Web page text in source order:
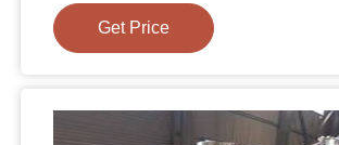
Get Price